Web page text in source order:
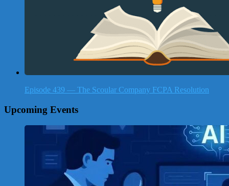
Episode 439 — The Scoular Company FCPA Resolution
Upcoming Events